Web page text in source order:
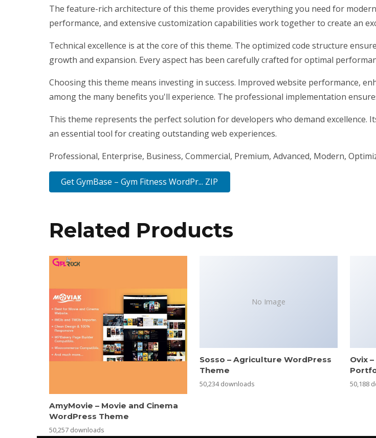
The feature-rich architecture of this theme provides everything you need for
performance, and extensive customization capabilities work together to create an
Technical excellence is at the core of this theme. The optimized code structure
growth and expansion. Every aspect has been carefully crafted for optimal
Choosing this theme means investing in success. Improved website performance,
among the many benefits you'll experience. The professional implementation
This theme represents the perfect solution for developers who demand excellence.
an essential tool for creating outstanding web experiences.
Professional, Enterprise, Business, Commercial, Premium, Advanced, Modern,
Get GymBase – Gym Fitness WordPr... ZIP
Related Products
AmyMovie – Movie and Cinema
WordPress Theme
50,257 downloads
No Image
Sosso – Agriculture WordPress
Theme
50,234 downloads
Ovix
50,188